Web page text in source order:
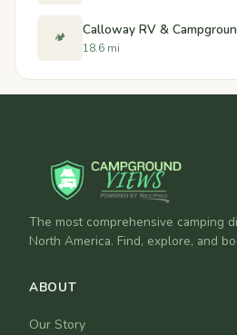
🏕️ Calloway RV &
18.6 mi
The most comprehensive camping
North America. Find, explore, and
ABOUT
Our Story